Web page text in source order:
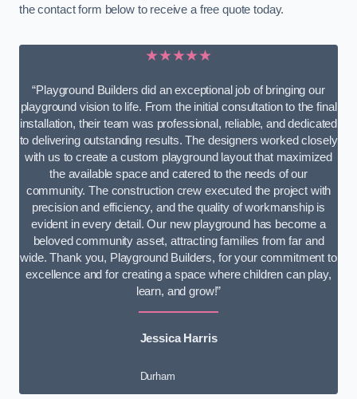
the contact form below to receive a free quote today.
★★★★★
“Playground Builders did an exceptional job of bringing our
playground vision to life. From the initial consultation to the final
installation, their team was professional, reliable, and dedicated
to delivering outstanding results. The designers worked closely
with us to create a custom playground layout that maximized
the available space and catered to the needs of our
community. The construction crew executed the project with
precision and efficiency, and the quality of workmanship is
evident in every detail. Our new playground has become a
beloved community asset, attracting families from far and
wide. Thank you, Playground Builders, for your commitment to
excellence and for creating a space where children can play,
learn, and grow!”
Jessica Harris
Durham